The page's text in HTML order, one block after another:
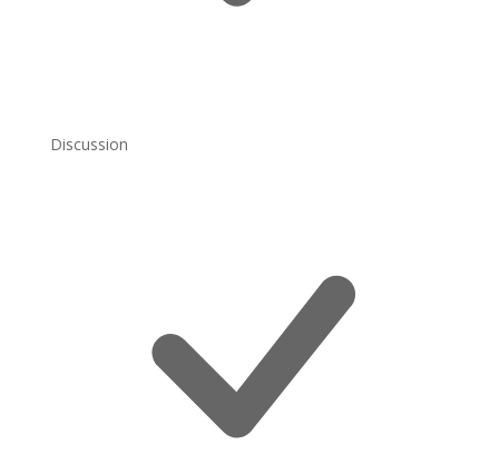
Discussion